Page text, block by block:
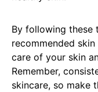
By following
recommended
care of your skin
Remember,
skincare, so make